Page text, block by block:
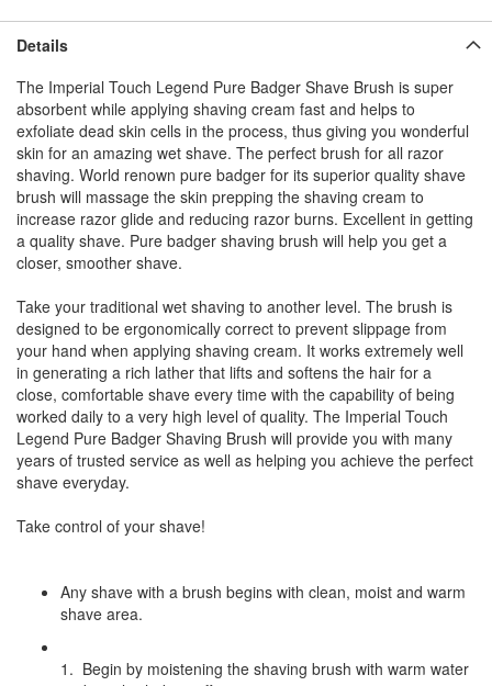
Details
The Imperial Touch Legend Pure Badger Shave Brush is super
absorbent while applying shaving cream fast and helps to
exfoliate dead skin cells in the process, thus giving you wonderful
skin for an amazing wet shave. The perfect brush for all razor
shaving. World renown pure badger for its superior quality shave
brush will massage the skin prepping the shaving cream to
increase razor glide and reducing razor burns. Excellent in getting
a quality shave. Pure badger shaving brush will help you get a
closer, smoother shave.
Take your traditional wet shaving to another level. The brush is
designed to be ergonomically correct to prevent slippage from
your hand when applying shaving cream. It works extremely well
in generating a rich lather that lifts and softens the hair for a
close, comfortable shave every time with the capability of being
worked daily to a very high level of quality. The Imperial Touch
Legend Pure Badger Shaving Brush will provide you with many
years of trusted service as well as helping you achieve the perfect
shave everyday.
Take control of your shave!
Any shave with a brush begins with clean, moist and warm
shave area.
1. Begin by moistening the shaving brush with warm water